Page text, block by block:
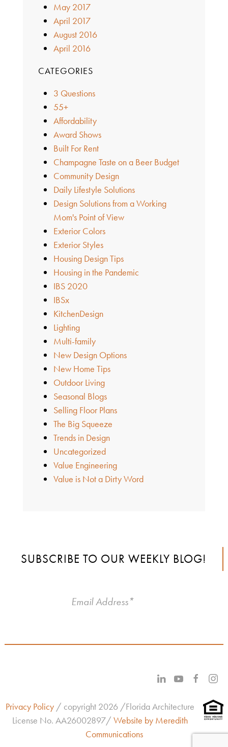
May 2017
April 2017
August 2016
April 2016
CATEGORIES
3 Questions
55+
Affordability
Award Shows
Built For Rent
Champagne Taste on a Beer Budget
Community Design
Daily Lifestyle Solutions
Design Solutions from a Working
Mom's Point of View
Exterior Colors
Exterior Styles
Housing Design Tips
Housing in the Pandemic
IBS 2020
IBSx
KitchenDesign
Lighting
Multi-family
New Design Options
New Home Tips
Outdoor Living
Seasonal Blogs
Selling Floor Plans
The Big Squeeze
Trends in Design
Uncategorized
Value Engineering
Value is Not a Dirty Word
SUBSCRIBE TO OUR WEEKLY BLOG!
Privacy Policy / copyright 2026 /Florida Architecture
License No. AA26002897/ Website by Meredith
Communications